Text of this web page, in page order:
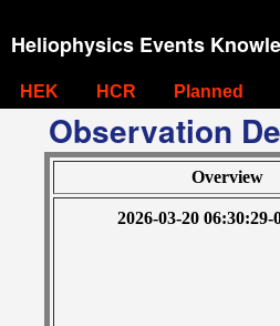
Heliophysics Events
HEK HCR Planned
Observation
Overview
2026-03-20 06:30:29-